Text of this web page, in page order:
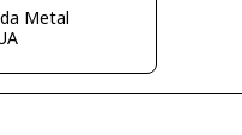
Metal